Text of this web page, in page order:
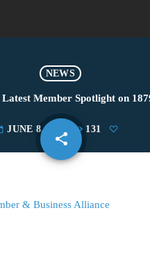
NEWS
Latest Member Spotlight on
JUNE 8, 2026 131
share
email
& Business Alliance